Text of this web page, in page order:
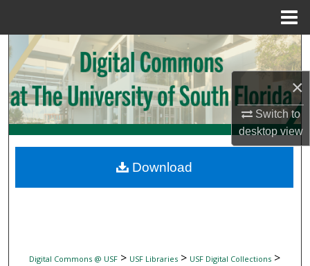
×
Switch to
desktopview
Search
Browse Collections
My Account
Digital Commons Network™
Digital Commons @ USF> USF Libraries> USF Digital Collections>
Download